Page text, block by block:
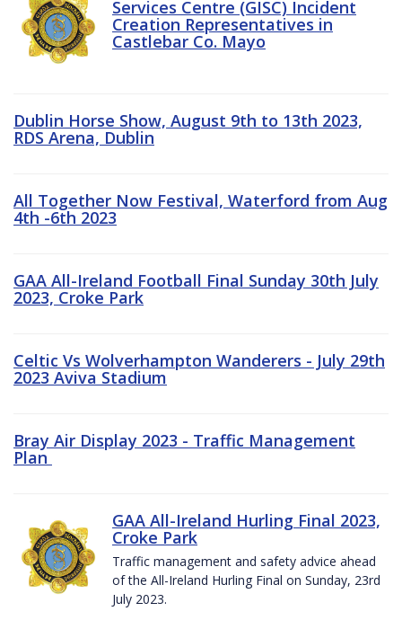
Services Centre (GISC) Incident
Creation Representatives in
Castlebar Co. Mayo
Dublin Horse Show, August 9th to 13th 2023,
RDS Arena, Dublin
All Together Now Festival, Waterford from Aug
4th -6th 2023
GAA All-Ireland Football Final Sunday 30th July
2023, Croke Park
Celtic Vs Wolverhampton Wanderers - July 29th
2023 Aviva Stadium
Bray Air Display 2023 - Traffic Management
Plan
GAA All-Ireland Hurling Final 2023,
Croke Park
Traffic management and safety advice ahead
of the All-Ireland Hurling Final on Sunday, 23rd
July 2023.